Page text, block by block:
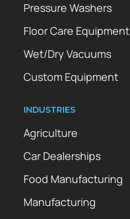
Pressure Washers
Floor Care Equipment
Wet/Dry Vacuums
Custom Equipment
INDUSTRIES
Agriculture
Car Dealerships
Food Manufacturing
Manufacturing